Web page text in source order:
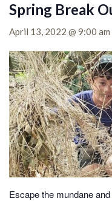
Spring Break
April 13, 2022 @ 9:00 am
Escape the mundane